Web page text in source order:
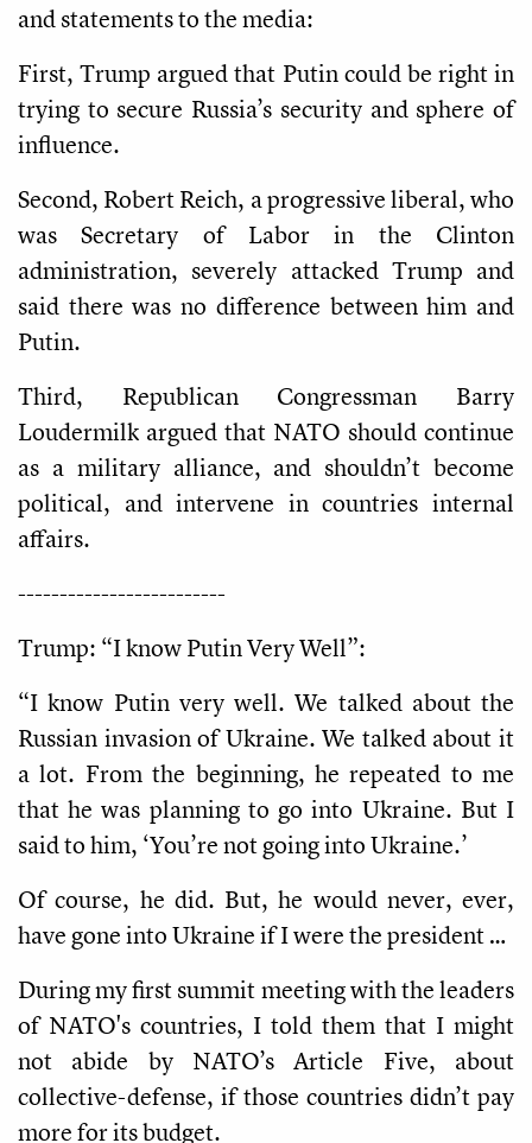
and statements to the media:
First, Trump argued that Putin could be right in
trying to secure Russia’s security and sphere of
influence.
Second, Robert Reich, a progressive liberal, who
was Secretary of Labor in the Clinton
administration, severely attacked Trump and
said there was no difference between him and
Putin.
Third, Republican Congressman Barry
Loudermilk argued that NATO should continue
as a military alliance, and shouldn’t become
political, and intervene in countries internal
affairs.
-------------------------
Trump: “I know Putin Very Well”:
“I know Putin very well. We talked about the
Russian invasion of Ukraine. We talked about it
a lot. From the beginning, he repeated to me
that he was planning to go into Ukraine. But I
said to him, ‘You’re not going into Ukraine.’
Of course, he did. But, he would never, ever,
have gone into Ukraine if I were the president …
During my first summit meeting with the leaders
of NATO's countries, I told them that I might
not abide by NATO’s Article Five, about
collective-defense, if those countries didn’t pay
more for its budget.